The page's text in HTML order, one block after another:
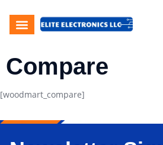
Compare
[woodmart_compare]